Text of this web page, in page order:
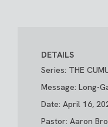
DETAILS
Series: THE
Message: Long-
Date: April 16,
Pastor: Aaron